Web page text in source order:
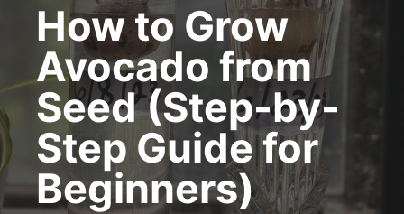
How to Grow
Avocado from
Seed (Step-by-
Step Guide for
Beginners)